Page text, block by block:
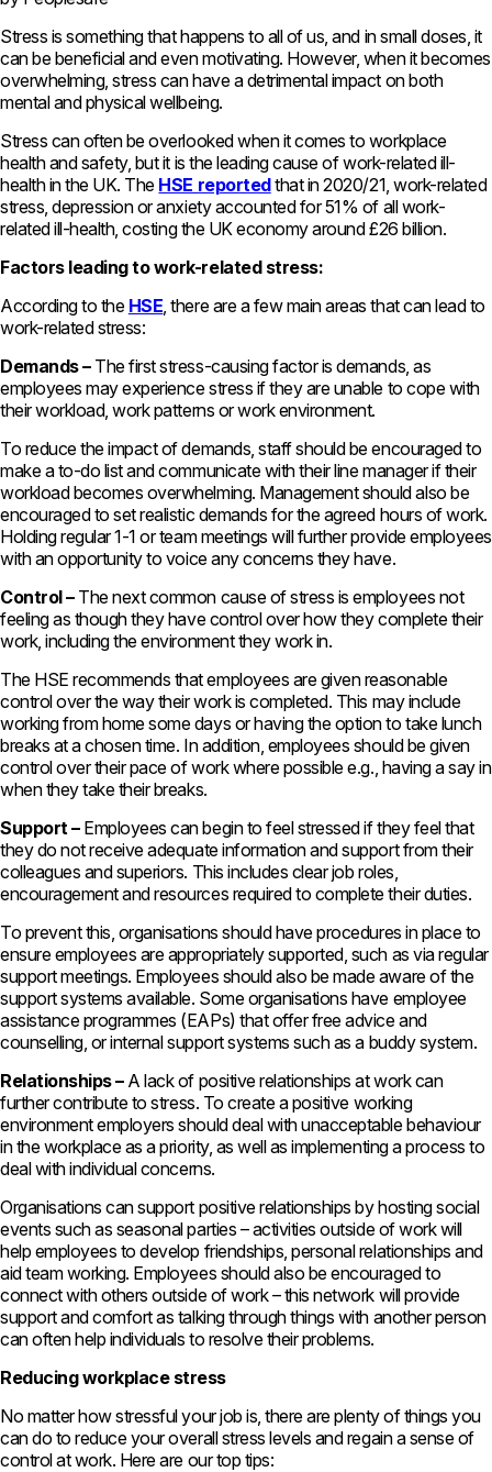
Stress is something that happens to all of us, and in small doses, it
can be beneficial and even motivating. However, when it becomes
overwhelming, stress can have a detrimental impact on both
mental and physical wellbeing.
Stress can often be overlooked when it comes to workplace
health and safety, but it is the leading cause of work-related ill-
health in the UK. The HSE reportedthat in 2020/21, work-related
stress, depression or anxiety accounted for 51% of all work-
related ill-health, costing the UK economy around £26 billion.
Factors leading to work-related stress:
According to the HSE, there are a few main areas that can lead to
work-related stress:
Demands –The first stress-causing factor is demands, as
employees may experience stress if they are unable to cope with
their workload, work patterns or work environment.
To reduce the impact of demands, staff should be encouraged to
make a to-do list and communicate with their line manager if their
workload becomes overwhelming. Management should also be
encouraged to set realistic demands for the agreed hours of work.
Holding regular 1-1 or team meetings will further provide employees
with an opportunity to voice any concerns they have.
Control –The next common cause of stress is employees not
feeling as though they have control over how they complete their
work, including the environment they work in.
The HSE recommends that employees are given reasonable
control over the way their work is completed. This may include
working from home some days or having the option to take lunch
breaks at a chosen time. In addition, employees should be given
control over their pace of work where possible e.g., having a say in
when they take their breaks.
Support –Employees can begin to feel stressed if they feel that
they do not receive adequate information and support from their
colleagues and superiors. This includes clear job roles,
encouragement and resources required to complete their duties.
To prevent this, organisations should have procedures in place to
ensure employees are appropriately supported, such as via regular
support meetings. Employees should also be made aware of the
support systems available. Some organisations have employee
assistance programmes (EAPs) that offer free advice and
counselling, or internal support systems such as a buddy system.
Relationships – A lack of positive relationships at work can
further contribute to stress. To create a positive working
environment employers should deal with unacceptable behaviour
in the workplace as a priority, as well as implementing a process to
deal with individual concerns.
Organisations can support positive relationships by hosting social
events such as seasonal parties – activities outside of work will
help employees to develop friendships, personal relationships and
aid team working. Employees should also be encouraged to
connect with others outside of work – this network will provide
support and comfort as talking through things with another person
can often help individuals to resolve their problems.
Reducing workplace stress
No matter how stressful your job is, there are plenty of things you
can do to reduce your overall stress levels and regain a sense of
control at work. Here are our top tips: